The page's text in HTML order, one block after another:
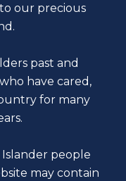
our precious
past and
have cared,
for many
people
may contain